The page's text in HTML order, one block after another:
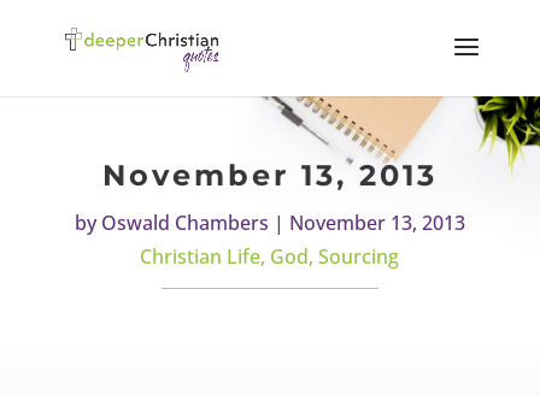
November 13, 2013
byOswald Chambers | November 13, 2013
Christian Life, God,Sourcing